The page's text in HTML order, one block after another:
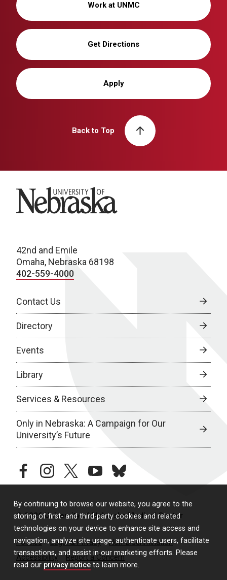
By continuing to browse our website, you agree to the
storing of first- and third-party cookies and related
technologies on your device to enhance site access and
navigation, analyze site usage, authenticate users, facilitate
transactions, and assist in our marketing efforts. Please
read our privacy notice to learn more.
Work at UNMC
Get Directions
Apply
Back to Top
University of Nebraska
42nd and Emile
Omaha, Nebraska 68198
402-559-4000
Contact Us
Directory
Events
Library
Services & Resources
Only in Nebraska: A Campaign for Our
University’s Future
facebookinstagramtwitteryoutubebluesky
© 2026 University of Nebraska Medical Center
Policies Legal & Privacy
Non-Discrimination
Accessibility
Report a Concern